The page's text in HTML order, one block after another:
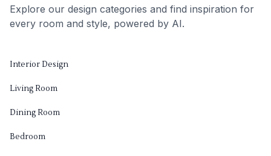
Explore our design categories and find inspiration for
every room and style, powered by AI.
Interior Design
Living Room
Dining Room
Bedroom